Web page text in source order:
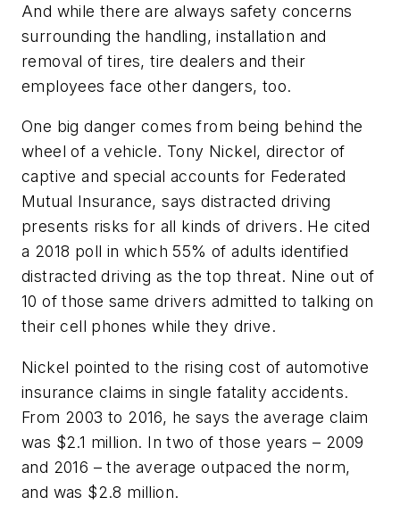
And while there are always safety concerns
surrounding the handling, installation and
removal of tires, tire dealers and their
employees face other dangers, too.
One big danger comes from being behind the
wheel of a vehicle. Tony Nickel, director of
captive and special accounts for Federated
Mutual Insurance, says distracted driving
presents risks for all kinds of drivers. He cited
a 2018 poll in which 55% of adults identified
distracted driving as the top threat. Nine out of
10 of those same drivers admitted to talking on
their cell phones while they drive.
Nickel pointed to the rising cost of automotive
insurance claims in single fatality accidents.
From 2003 to 2016, he says the average claim
was $2.1 million. In two of those years – 2009
and 2016 – the average outpaced the norm,
and was $2.8 million.